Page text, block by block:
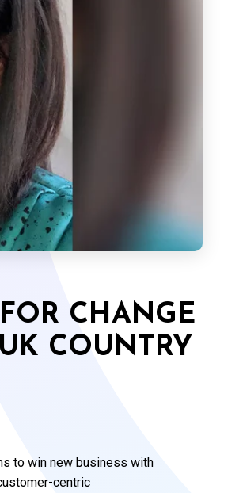
CHANGE
COUNTRY
to win new business with
centric